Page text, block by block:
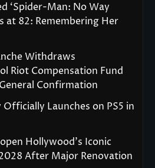
‘Spider-Man: No Way
at 82: Remembering Her
Withdraws
Riot Compensation Fund
Confirmation
Launches on PS5 in
Hollywood’s Iconic
After Major Renovation